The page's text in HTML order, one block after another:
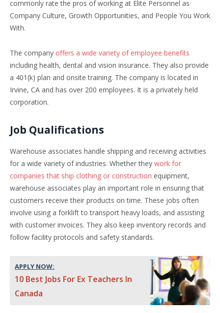
commonly rate the pros of working at Elite Personnel as
Company Culture, Growth Opportunities, and People You Work
With.
The company offers a wide variety of employee benefits
including health, dental and vision insurance. They also provide
a 401(k) plan and onsite training. The company is located in
Irvine, CA and has over 200 employees. It is a privately held
corporation.
Job Qualifications
Warehouse associates handle shipping and receiving activities
for a wide variety of industries. Whether they work for
companies that ship clothing or construction equipment,
warehouse associates play an important role in ensuring that
customers receive their products on time. These jobs often
involve using a forklift to transport heavy loads, and assisting
with customer invoices. They also keep inventory records and
follow facility protocols and safety standards.
APPLY NOW:
10 Best Jobs For Ex Teachers In
Canada